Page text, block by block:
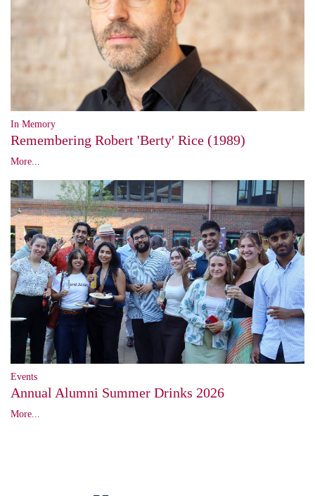
In Memory
Remembering Robert 'Berty' Rice (1989)
More...
Events
Annual Alumni Summer Drinks 2026
More...